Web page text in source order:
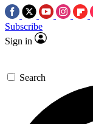
Subscribe
Sign in
Search